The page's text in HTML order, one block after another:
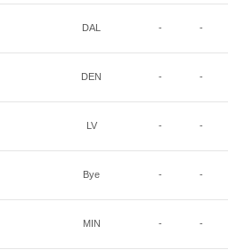
DAL - -
DEN - -
LV - -
Bye - -
MIN - -